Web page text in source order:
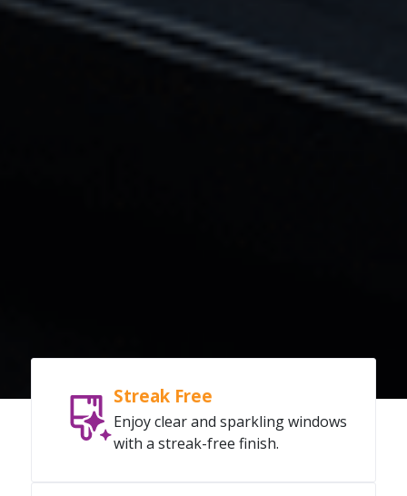
Streak Free
Enjoy clear and sparkling windows
with a streak-free finish.